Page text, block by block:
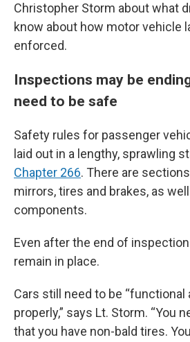
Christopher Storm about what
know about how motor vehicle
enforced.
Inspections may be
need to be safe
Safety rules for passenger
laid out in a lengthy, sprawling
Chapter 266. There are
mirrors, tires and brakes, as
components.
Even after the end of
remain in place.
Cars still need to be “functional
properly,” says Lt. Storm. “You
that you have non-bald tires.